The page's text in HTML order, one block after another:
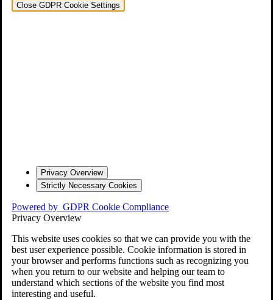
Close GDPR Cookie Settings
Privacy Overview
Strictly Necessary Cookies
Powered by GDPR Cookie Compliance
Privacy Overview
This website uses cookies so that we can provide you with the
best user experience possible. Cookie information is stored in
your browser and performs functions such as recognizing you
when you return to our website and helping our team to
understand which sections of the website you find most
interesting and useful.